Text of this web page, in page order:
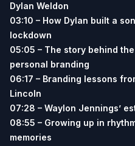
Dylan Weldon
03:10 – How Dylan built a
lockdown
05:05 – The story behind
personal branding
06:17 – Branding lessons
Lincoln
07:28 – Waylon Jennings’
08:55 – Growing up in
memories